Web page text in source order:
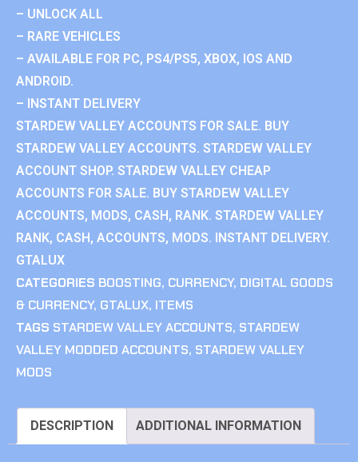
– UNLOCK ALL
– RARE VEHICLES
– AVAILABLE FOR PC, PS4/PS5, XBOX, IOS AND
ANDROID.
– INSTANT DELIVERY
STARDEW VALLEY ACCOUNTS FOR SALE. BUY
STARDEW VALLEY ACCOUNTS. STARDEW VALLEY
ACCOUNT SHOP. STARDEW VALLEY CHEAP
ACCOUNTS FOR SALE. BUY STARDEW VALLEY
ACCOUNTS, MODS, CASH, RANK. STARDEW VALLEY
RANK, CASH, ACCOUNTS, MODS. INSTANT DELIVERY.
GTALUX
CATEGORIES BOOSTING, CURRENCY, DIGITAL GOODS
& CURRENCY, GTALUX, ITEMS
TAGS STARDEW VALLEY ACCOUNTS, STARDEW
VALLEY MODDED ACCOUNTS, STARDEW VALLEY
MODS
DESCRIPTION ADDITIONAL INFORMATION